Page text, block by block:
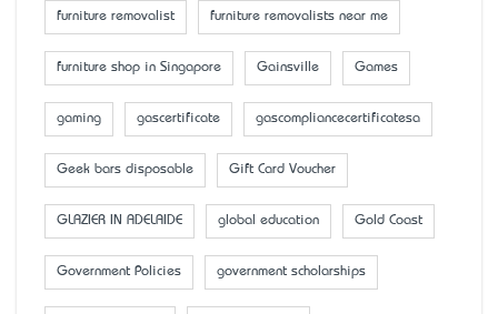
furniture removalist furniture removalists near me
furniture shop in Singapore Gainsville Games
gaming gascertificate gascompliancecertificatesa
Geek bars disposable Gift Card Voucher
GLAZIER IN ADELAIDE global education Gold Coast
Government Policies government scholarships